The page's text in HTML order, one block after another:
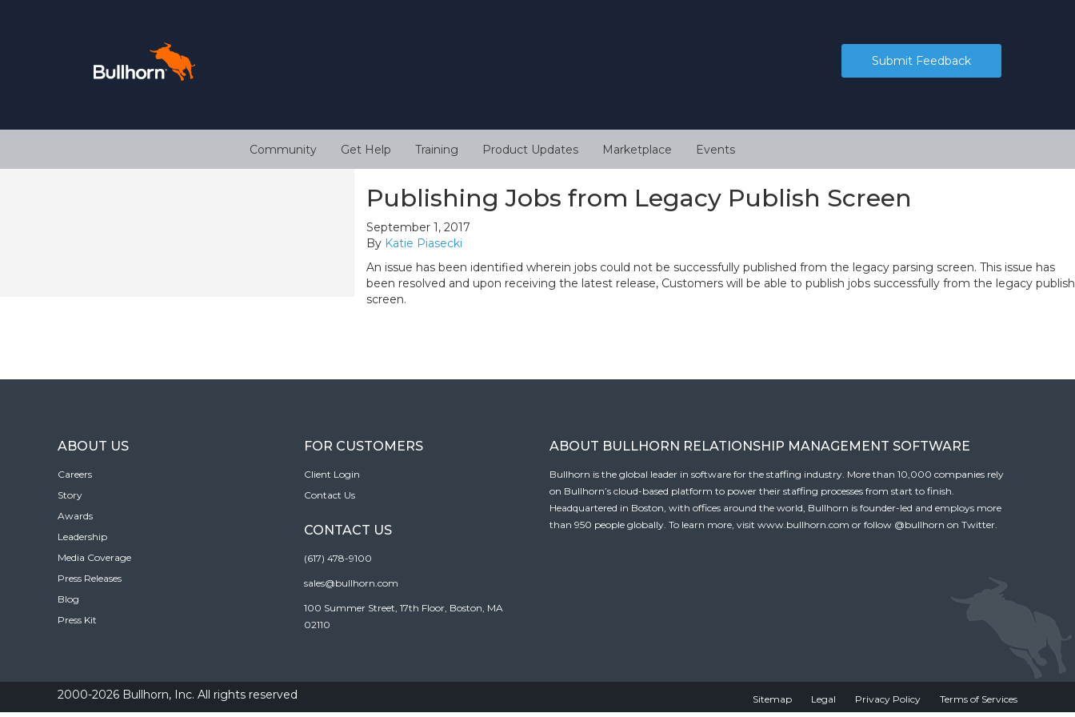
Submit Feedback
Community Get Help Training Product Updates Marketplace Events
Publishing Jobs from Legacy Publish Screen
September 1, 2017
By Katie Piasecki
An issue has been identified wherein jobs could not be successfully published from the legacy parsing screen. This issue has
been resolved and upon receiving the latest release, Customers will be able to publish jobs successfully from the legacy publish
screen.
ABOUT US
Careers
Story
Awards
Leadership
Media Coverage
Press Releases
Blog
Press Kit
FOR CUSTOMERS
Client Login
Contact Us
CONTACT US
(617) 478-9100
sales@bullhorn.com
100 Summer Street, 17th Floor, Boston, MA
02110
ABOUT BULLHORN RELATIONSHIP MANAGEMENT SOFTWARE
Bullhorn is the global leader in software for the staffing industry. More than 10,000 companies rely
on Bullhorn’s cloud-based platform to power their staffing processes from start to finish.
Headquartered in Boston, with offices around the world, Bullhorn is founder-led and employs more
than 950 people globally. To learn more, visit www.bullhorn.com or follow @bullhorn on Twitter.
2000-2026 Bullhorn, Inc. All rights reserved Sitemap Legal Privacy Policy Terms of Services